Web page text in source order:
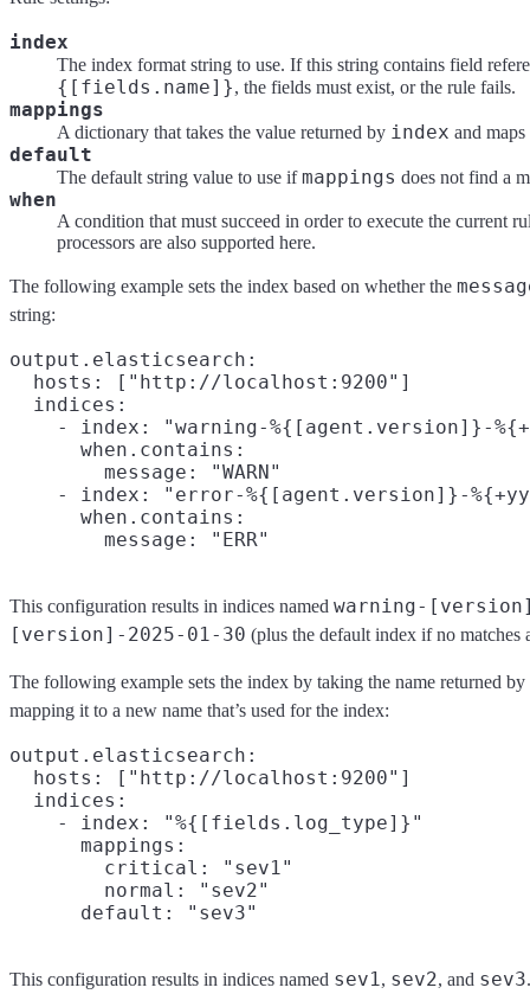
index
The index format string to use. If this string contains field
{[fields.name]}, the fields must exist, or the rule fails.
mappings
A dictionary that takes the value returned by index and
default
The default string value to use ifmappings does not find a
when
A condition that must succeed in order to execute the current
processors are also supported here.
The following example sets the index based on whether the
string:
output.elasticsearch:
  hosts: ["http://localhost:9200"]
  indices:
- index: "warning-%{[agent.version]}-
      when.contains:
        message: "WARN"
- index: "error-%{[agent.version]}-
      when.contains:
This configuration results in indices named warning-
[version]-2025-01-30 (plus the default index if no matches
The following example sets the index by taking the name returned
mapping it to a new name that’s used for the index:
output.elasticsearch:
  hosts: ["http://localhost:9200"]
  indices:
    - index: "%{[fields.log_type]}"
      mappings:
        critical: "sev1"
        normal: "sev2"
This configuration results in indices named sev1 , sev2, and sev3.